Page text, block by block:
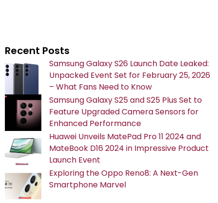
Recent Posts
Samsung Galaxy S26 Launch Date Leaked:
Unpacked Event Set for February 25, 2026
– What Fans Need to Know
Samsung Galaxy S25 and S25 Plus Set to
Feature Upgraded Camera Sensors for
Enhanced Performance
Huawei Unveils MatePad Pro 11 2024 and
MateBook D16 2024 in Impressive Product
Launch Event
Exploring the Oppo Reno8: A Next-Gen
Smartphone Marvel